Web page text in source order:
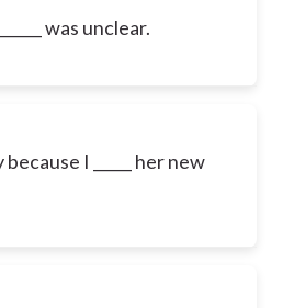
was unclear.
I _____ her new